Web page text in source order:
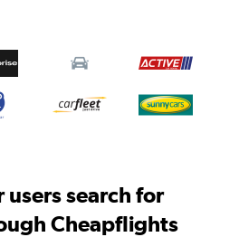
users search for
Cheapflights